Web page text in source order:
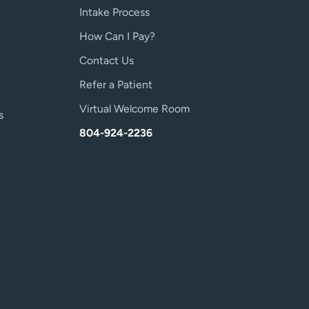
Intake Process
How Can I Pay?
Contact Us
Refer a Patient
Virtual Welcome Room
804-924-2236